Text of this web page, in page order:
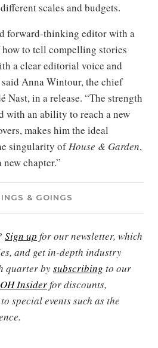
scales and budgets.
forward-thinking editor with a
to tell compelling stories
a clear editorial voice and
Anna Wintour, the chief
Nast, in a release. “The strength
with an ability to reach a new
makes him the ideal
singularity ofHouse & Garden,
chapter.”
& GOINGS
Sign up for our newsletter, which
and get in-depth industry
quarter bysubscribing to our
Insiderfor discounts,
special events such as the